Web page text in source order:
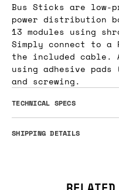
Bus Sticks are
power distribution
13 modules using
Simply connect to a
the included cable.
using adhesive
and screwing.
TECHNICAL SPECS
SHIPPING DETAILS